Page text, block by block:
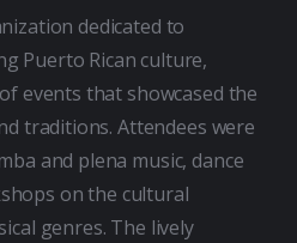
dedicated to
Puerto Rican culture,
events that showcased the
traditions. Attendees were
and plena music, dance
on the cultural
genres. The lively